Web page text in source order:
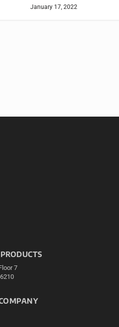
January 17, 2022
7